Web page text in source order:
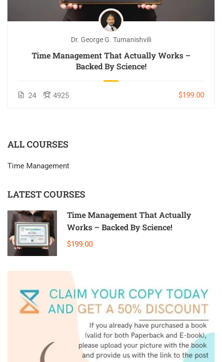
Dr. George G. Tumanishvili
Time Management That Actually Works –
Backed By Science!
24 4925 $199.00
ALL COURSES
Time Management
LATEST COURSES
Time Management That Actually
Works – Backed By Science!
$199.00